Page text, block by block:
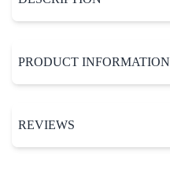
PRODUCT INFORMATION
REVIEWS